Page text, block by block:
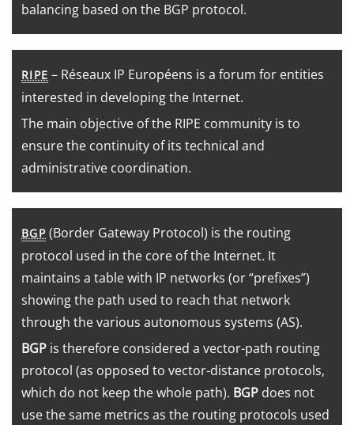
balancing based on the BGP protocol.
RIPE – Réseaux IP Européens is a forum for entities
interested in developing the Internet.
The main objective of the RIPE community is to
ensure the continuity of its technical and
administrative coordination.
BGP (Border Gateway Protocol) is the routing
protocol used in the core of the Internet. It
maintains a table with IP networks (or “prefixes”)
showing the path used to reach that network
through the various autonomous systems (AS).
BGP is therefore considered a vector-path routing
protocol (as opposed to vector-distance protocols,
which do not keep the whole path). BGP does not
use the same metrics as the routing protocols used